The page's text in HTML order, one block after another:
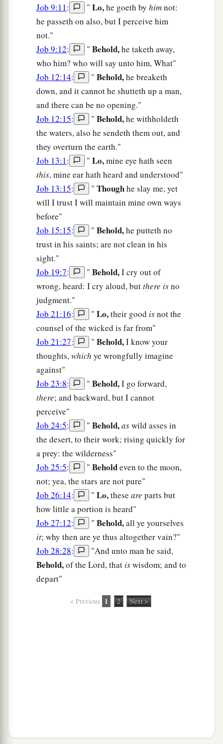
Job 9:11: " Lo,he goeth by himnot:
he passeth on also, but I perceive him
not."
Job 9:12: " Behold,he taketh away,
who him? who will say unto him, What"
Job 12:14: " Behold,he breaketh
down, and it cannot he shutteth up a man,
and there can be no opening."
Job 12:15: " Behold,he withholdeth
the waters, also he sendeth them out, and
they overturn the earth."
Job 13:1: " Lo,mine eye hath seen
this, mine ear hath heard and understood"
Job 13:15: " Thoughhe slay me, yet
will I trust I will maintain mine own ways
before"
Job 15:15: " Behold,he putteth no
trust in his saints; are not clean in his
sight."
Job 19:7: " Behold,I cry out of
wrong, heard: I cry aloud, butthere isno
judgment."
Job 21:16: " Lo,their good isnot the
counsel of the wicked is far from"
Job 21:27: " Behold,I know your
thoughts,which ye wrongfully imagine
against"
Job 23:8: " Behold,I go forward,
there; and backward, but I cannot
perceive"
Job 24:5: " Behold,aswild asses in
the desert, to their work; rising quickly for
a prey: the wilderness"
Job 25:5: " Beholdeven to the moon,
not; yea, the stars are not pure"
Job 26:14: " Lo,these are parts but
how little a portion is heard"
Job 27:12: " Behold,all ye yourselves
it; why then are ye thus altogether vain?"
Job 28:28: "And unto man he said,
Behold,of the Lord, that iswisdom; and to
depart"
< Previous 1 2 Next >